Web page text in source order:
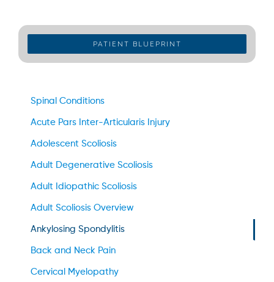
PATIENT BLUEPRINT
Spinal Conditions
Acute Pars Inter-Articularis Injury
Adolescent Scoliosis
Adult Degenerative Scoliosis
Adult Idiopathic Scoliosis
Adult Scoliosis Overview
Ankylosing Spondylitis
Back and Neck Pain
Cervical Myelopathy